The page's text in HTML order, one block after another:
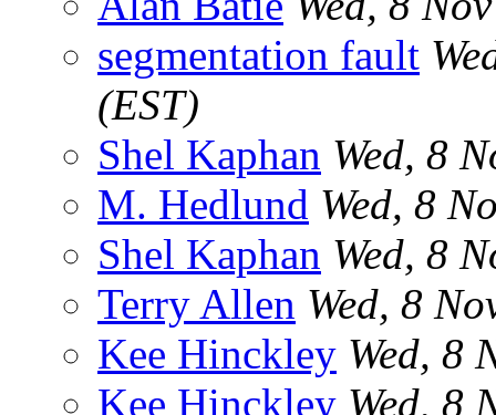
segmentation fault
(EST)
Shel Kaphan Wed, 8
M. Hedlund Wed, 8
Shel Kaphan Wed, 8
Terry Allen Wed, 8
Kee Hinckley Wed, 8
Kee Hinckley Wed, 8